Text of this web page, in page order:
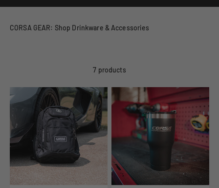
CORSA GEAR: Shop Drinkware & Accessories
7 products